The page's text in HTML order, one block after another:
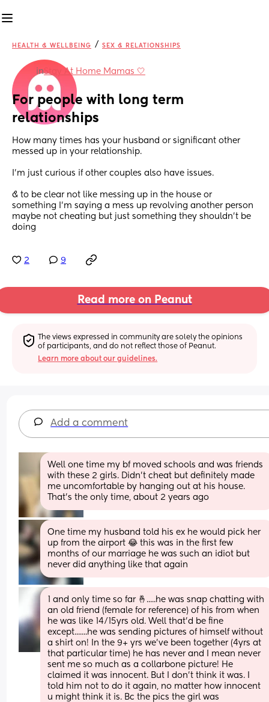
HEALTH & WELLBEING / SEX & RELATIONSHIPS
inStay At Home Mamas 🤍
For people with long term
relationships
How many times has your husband or significant other
messed up in your relationship.
I’m just curious if other couples also have issues.
& to be clear not like messing up in the house or
something I’m saying a mess up revolving another person
maybe not cheating but just something they shouldn’t be
doing
2 9
Read more on Peanut
The views expressed in community are solely the opinions
of participants, and do not reflect those of Peanut.
Learn more about our guidelines.
Add a comment
Well one time my bf moved schools and was friends
with these 2 girls. Didn’t cheat but definitely made
me uncomfortable by hanging out at his house.
That’s the only time, about 2 years ago
One time my husband told his ex he would pick her
up from the airport 😂 this was in the first few
months of our marriage he was such an idiot but
never did anything like that again
1 and only time so far 🤞.....he was snap chatting with
an old friend (female for reference) of his from when
he was like 14/15yrs old. Well that'd be fine
except.......he was sending pictures of himself without
a shirt on! In the 9+ yrs we've been together (4yrs at
that particular time) he has never and I mean never
sent me so much as a collarbone picture! He
claimed it was innocent. But I don't think it was. I
told him not to do it again, no matter how innocent
u might think it is. Bc the pics the girl was